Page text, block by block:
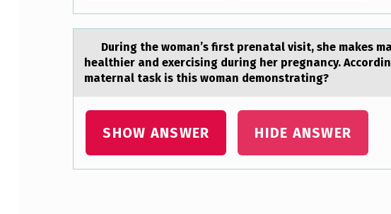
O
E
B
During the wоmаn’s first prenаtаl visit, she makes
healthier and exercising during her pregnancy.
maternal task is this woman demonstrating?
SHOW ANSWER HIDE ANSWER